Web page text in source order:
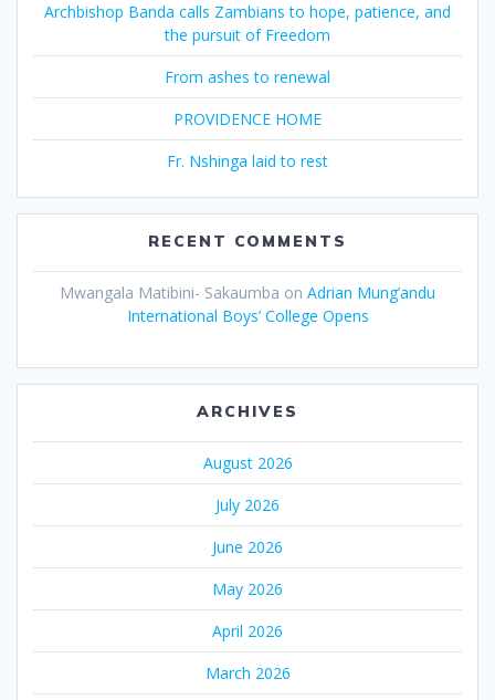
Archbishop Banda calls Zambians to hope, patience, and
the pursuit of Freedom
From ashes to renewal
PROVIDENCE HOME
Fr. Nshinga laid to rest
RECENT COMMENTS
Mwangala Matibini- Sakaumba on Adrian Mung’andu
International Boys’ College Opens
ARCHIVES
August 2026
July 2026
June 2026
May 2026
April 2026
March 2026